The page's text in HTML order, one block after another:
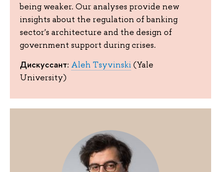
being weaker. Our analyses provide new
insights about the regulation of banking
sector's architecture and the design of
government support during crises.
Дискуссант: Aleh Tsyvinski (Yale
University)